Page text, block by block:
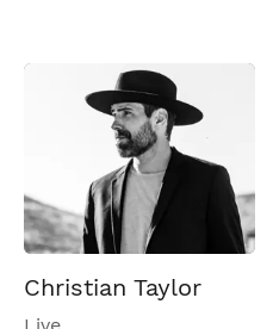
Christian Taylor
Live